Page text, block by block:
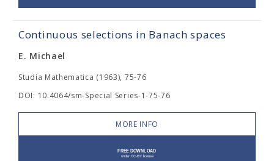
Continuous selections in Banach spaces
E. Michael
Studia Mathematica (1963), 75-76
DOI: 10.4064/sm-Special Series-1-75-76
MORE INFO